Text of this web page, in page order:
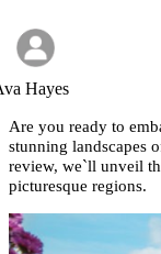
Hayes
Are you ready to
stunning landscapes
review, we`ll unveil
picturesque regions.